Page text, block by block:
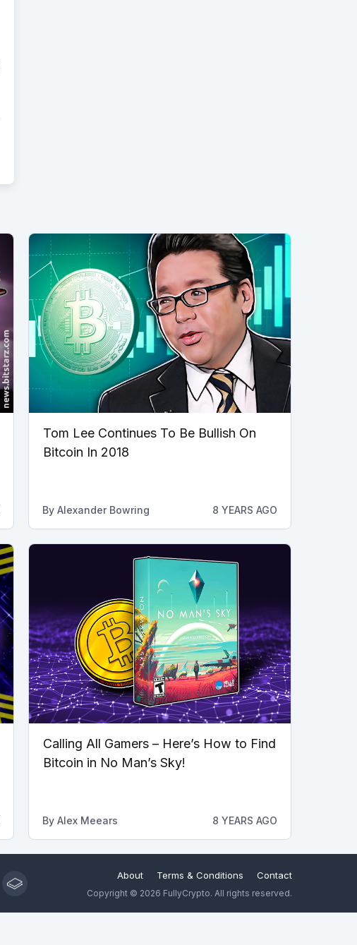
Tom Lee Continues To Be Bullish On
Bitcoin In 2018
By Alexander Bowring 8 YEARS AGO
Calling All Gamers – Here’s How to Find
Bitcoin in No Man’s Sky!
By Alex Meears 8 YEARS AGO
About Terms & Conditions Contact
Copyright © 2026 FullyCrypto. All rights reserved.